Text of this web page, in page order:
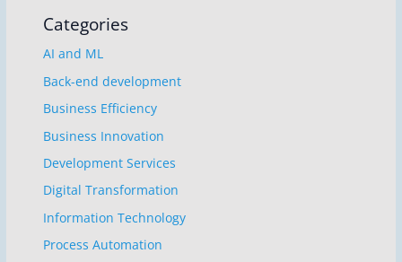
Categories
AI and ML
Back-end development
Business Efficiency
Business Innovation
Development Services
Digital Transformation
Information Technology
Process Automation